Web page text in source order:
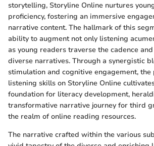
storytelling, Storyline Online nurtures
proficiency, fostering an immersive
narrative content. The hallmark of this
ability to augment not only listening
as young readers traverse the cadence
diverse narratives. Through a synergistic
stimulation and cognitive engagement,
listening skills on Storyline Online
foundation for literacy development,
transformative narrative journey for third
the realm of online reading resources.
The narrative crafted within the various